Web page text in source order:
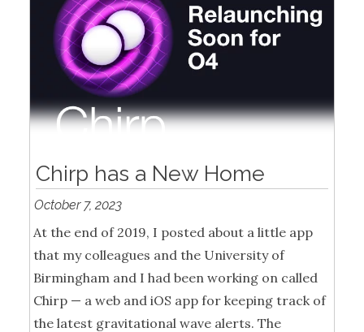
Chirp has a New Home
October 7, 2023
At the end of 2019, I posted about a little app
that my colleagues and the University of
Birmingham and I had been working on called
Chirp — a web and iOS app for keeping track of
the latest gravitational wave alerts. The